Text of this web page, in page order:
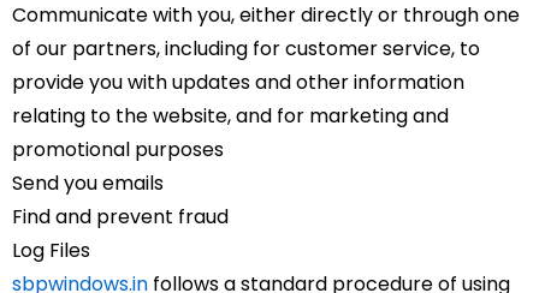
Communicate with you, either directly or through one
of our partners, including for customer service, to
provide you with updates and other information
relating to the website, and for marketing and
promotional purposes
Send you emails
Find and prevent fraud
Log Files
sbpwindows.in follows a standard procedure of using